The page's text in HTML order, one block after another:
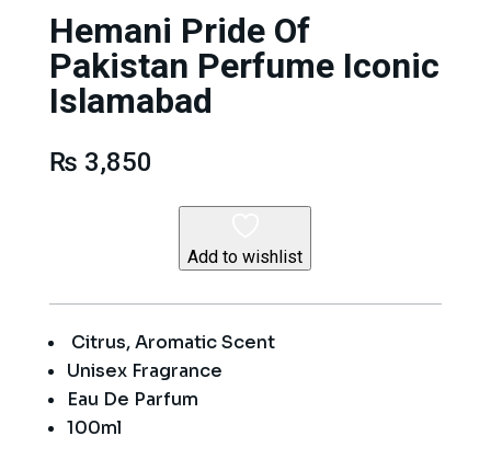
Hemani Pride Of
Pakistan Perfume Iconic
Islamabad
₨ 3,850
Add to wishlist
Citrus, Aromatic Scent
Unisex Fragrance
Eau De Parfum
100ml